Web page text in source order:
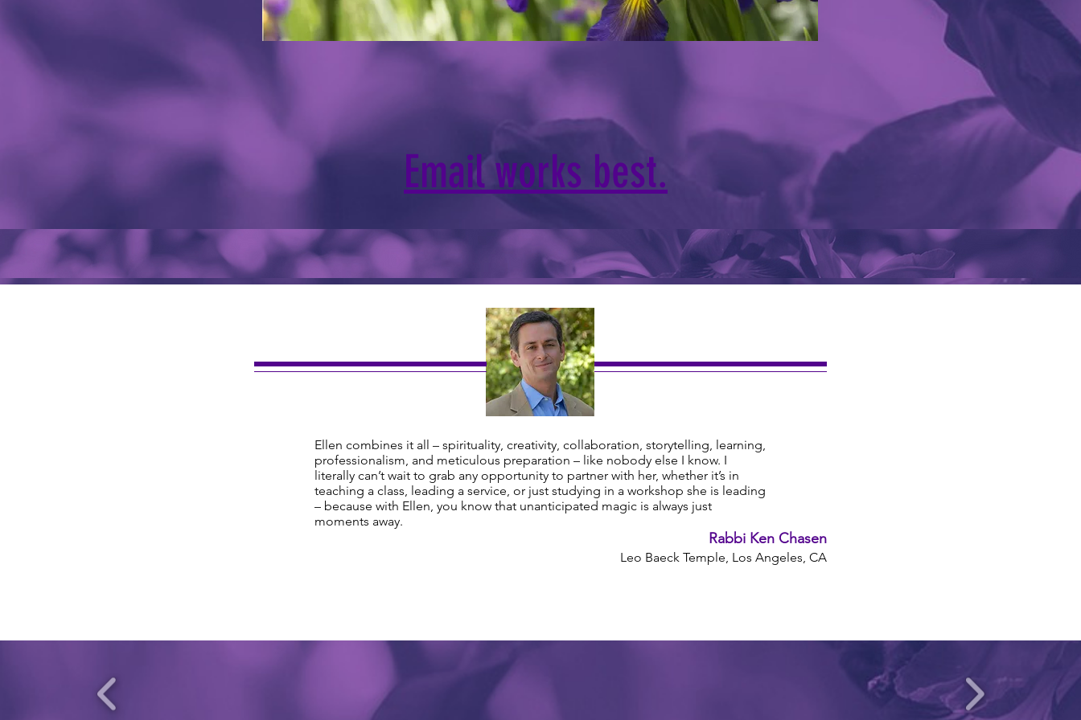
Email works best.
Ellen combines it all – spirituality, creativity, collaboration, storytelling, learning,
professionalism, and meticulous preparation – like nobody else I know. I
literally can’t wait to grab any opportunity to partner with her, whether it’s in
teaching a class, leading a service, or just studying in a workshop she is leading
– because with Ellen, you know that unanticipated magic is always just
moments away.
Rabbi Ken Chasen
Leo Baeck Temple, Los Angeles, CA